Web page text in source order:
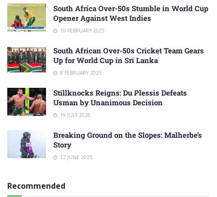
South Africa Over-50s Stumble in World Cup
Opener Against West Indies
10 FEBRUARY 2025
South African Over-50s Cricket Team Gears
Up for World Cup in Sri Lanka
8 FEBRUARY 2025
Stillknocks Reigns: Du Plessis Defeats
Usman by Unanimous Decision
19 JULY 2026
Breaking Ground on the Slopes: Malherbe’s
Story
12 JUNE 2025
Recommended